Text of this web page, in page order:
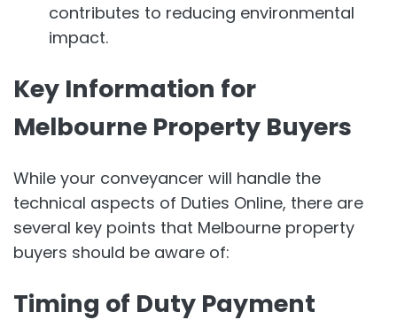
contributes to reducing environmental
impact.
Key Information for
Melbourne Property Buyers
While your conveyancer will handle the
technical aspects of Duties Online, there are
several key points that Melbourne property
buyers should be aware of:
Timing of Duty Payment